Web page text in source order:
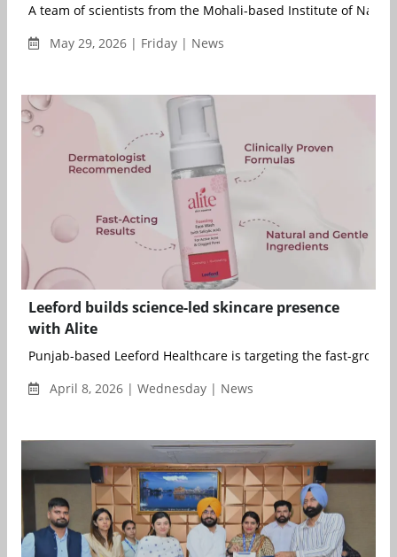
A team of scientists from the Mohali-based Institute of Nano
May 29, 2026 | Friday | News
Leeford builds science-led skincare presence
with Alite
Punjab-based Leeford Healthcare is targeting the fast-
April 8, 2026 | Wednesday | News